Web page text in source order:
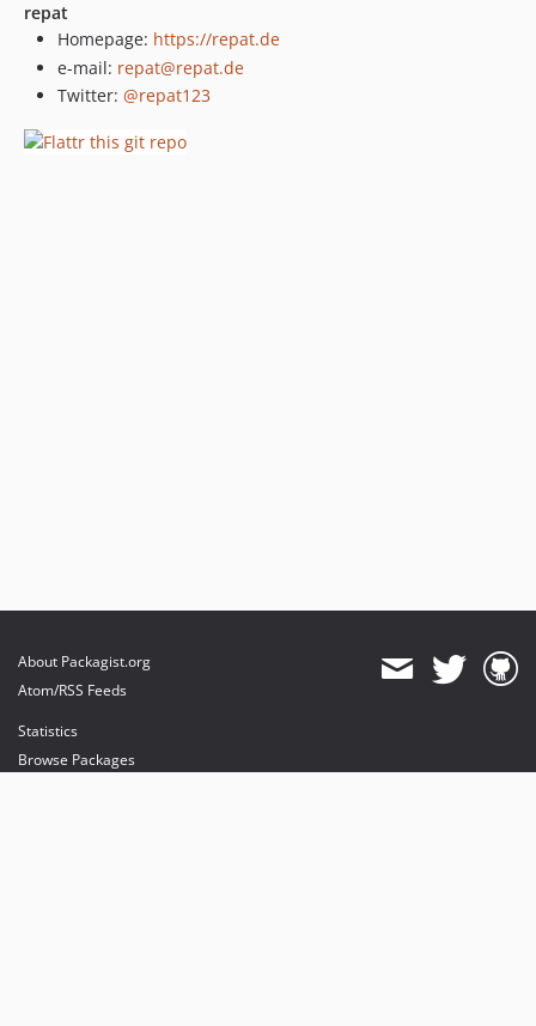
repat
Homepage: https://repat.de
e-mail: repat@repat.de
Twitter: @repat123
About Packagist.org
Atom/RSS Feeds
Statistics
Browse Packages